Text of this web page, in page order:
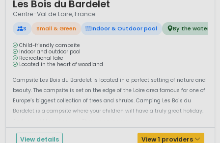
Les Bois du Bardelet
Centre-Val de Loire, France
S Small & Green Indoor & Outdoor pool By the water
Child-friendly campsite
Indoor and outdoor pool
Recreational lake
Located in the heart of woodland
Campsite Les Bois du Bardelet is located in a perfect setting of nature and
beauty. The campsite is set on the edge of the Loire area famous for one of
Europe’s biggest collection of trees and shrubs. Camping Les Bois du
Bardelet is a campsite where your children will have a truly great holiday.
View details View 1 providers